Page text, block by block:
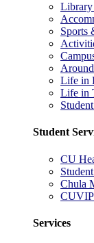
Library
Sports
Life in
Life in
Student
CU
Chula
CUVIP
Services